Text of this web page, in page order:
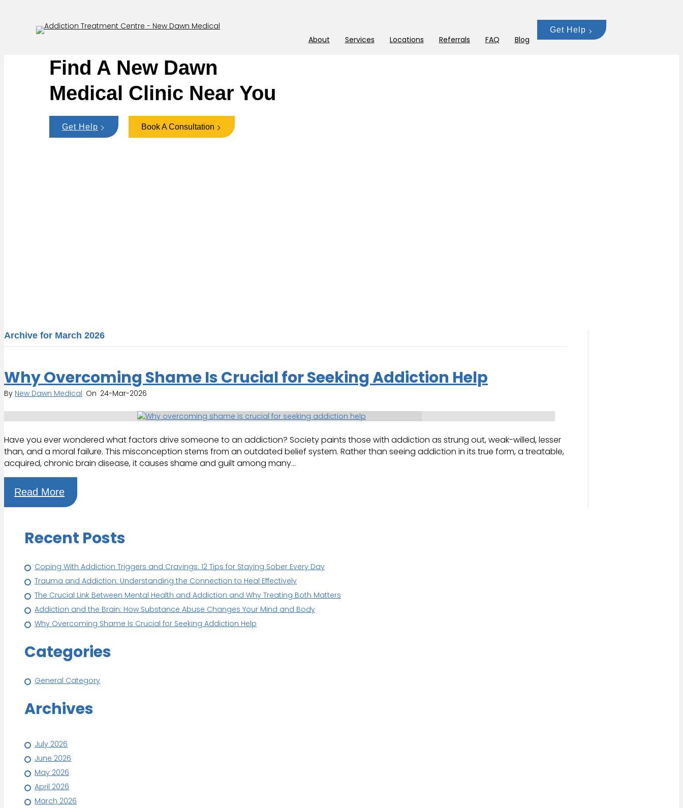
About Services Locations Referrals FAQ Blog
Get Help
Find A New Dawn
Medical Clinic Near You
Get Help Book A Consultation
Archive for March 2026
Why Overcoming Shame Is Crucial for Seeking Addiction Help
By New Dawn Medical On 24-Mar-2026
Have you ever wondered what factors drive someone to an addiction? Society paints those with addiction as strung out, weak-willed, lesser
than, and a moral failure. This misconception stems from an outdated belief system. Rather than seeing addiction in its true form, a treatable,
acquired, chronic brain disease, it causes shame and guilt among many…
Read More
Recent Posts
Coping With Addiction Triggers and Cravings: 12 Tips for Staying Sober Every Day
Trauma and Addiction: Understanding the Connection to Heal Effectively
The Crucial Link Between Mental Health and Addiction and Why Treating Both Matters
Addiction and the Brain: How Substance Abuse Changes Your Mind and Body
Why Overcoming Shame Is Crucial for Seeking Addiction Help
Categories
General Category
Archives
July 2026
June 2026
May 2026
April 2026
March 2026